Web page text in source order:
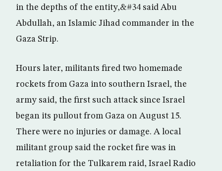
in the depths of the entity,&#34 said Abu
Abdullah, an Islamic Jihad commander in the
Gaza Strip.
Hours later, militants fired two homemade
rockets from Gaza into southern Israel, the
army said, the first such attack since Israel
began its pullout from Gaza on August 15.
There were no injuries or damage. A local
militant group said the rocket fire was in
retaliation for the Tulkarem raid, Israel Radio